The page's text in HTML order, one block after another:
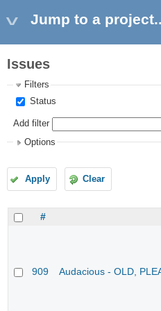
Jump to a
Issues
Filters
Status
Add filter
Options
Apply Clear
#
909 Audacious - OLD,